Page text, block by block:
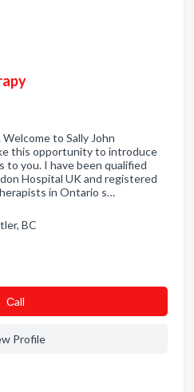
to Sally John
this opportunity to introduce
to you. I have been qualified
Hospital UK and registered
in Ontario s…
BC
Сall
Profile